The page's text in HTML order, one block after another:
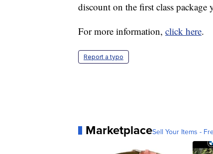
discount on the first class
For more information, click here.
Report a typo
MarketplaceSell Your Items -